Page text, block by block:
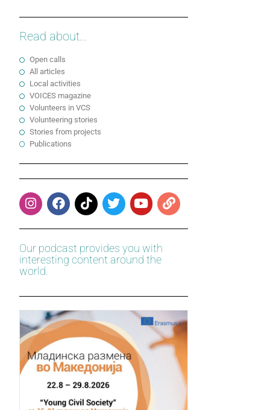
Read about...
Open calls
All articles
Local activities
VOICES magazine
Volunteers in VCS
Volunteering stories
Stories from projects
Publications
Our podcast provides you with
interesting content around the
world.